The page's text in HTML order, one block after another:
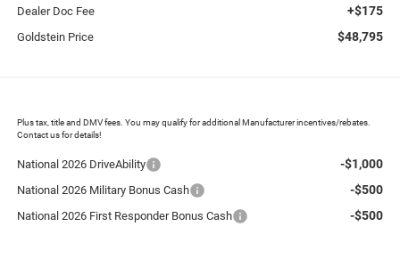
Dealer Doc Fee +$175
Goldstein Price $48,795
Plus tax, title and DMV fees. You may qualify for additional Manufacturer incentives/rebates.
Contact us for details!
National 2026 DriveAbility -$1,000
National 2026 Military Bonus Cash -$500
National 2026 First Responder Bonus Cash -$500